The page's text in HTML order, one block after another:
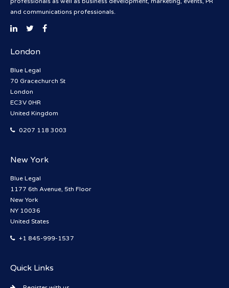
and communications professionals.
London
Blue Legal
70 Gracechurch St
London
EC3V 0HR
United Kingdom
0207 118 3003
New York
Blue Legal
1177 6th Avenue, 5th Floor
New York
NY 10036
United States
+1 845-999-1537
Quick Links